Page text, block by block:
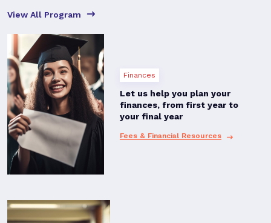
View All Program
Finances
Let us help you plan your
finances, from first year to
your final year
Fees & Financial Resources